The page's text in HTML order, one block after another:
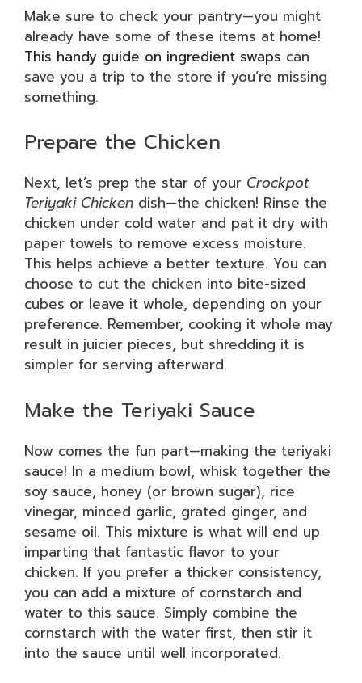
Make sure to check your pantry—you might
already have some of these items at home!
This handy guide on ingredient swaps can
save you a trip to the store if you’re missing
something.
Prepare the Chicken
Next, let’s prep the star of your Crockpot
Teriyaki Chicken dish—the chicken! Rinse the
chicken under cold water and pat it dry with
paper towels to remove excess moisture.
This helps achieve a better texture. You can
choose to cut the chicken into bite-sized
cubes or leave it whole, depending on your
preference. Remember, cooking it whole may
result in juicier pieces, but shredding it is
simpler for serving afterward.
Make the Teriyaki Sauce
Now comes the fun part—making the teriyaki
sauce! In a medium bowl, whisk together the
soy sauce, honey (or brown sugar), rice
vinegar, minced garlic, grated ginger, and
sesame oil. This mixture is what will end up
imparting that fantastic flavor to your
chicken. If you prefer a thicker consistency,
you can add a mixture of cornstarch and
water to this sauce. Simply combine the
cornstarch with the water first, then stir it
into the sauce until well incorporated.